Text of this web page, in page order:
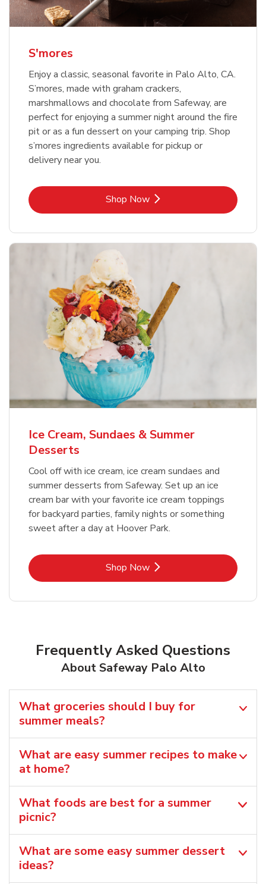
S'mores
Enjoy a classic, seasonal favorite in Palo Alto, CA.
S’mores, made with graham crackers,
marshmallows and chocolate from Safeway, are
perfect for enjoying a summer night around the fire
pit or as a fun dessert on your camping trip. Shop
s’mores ingredients available for pickup or
delivery near you.
Shop NowLink Opens in New Tab
Ice Cream, Sundaes & Summer
Desserts
Cool off with ice cream, ice cream sundaes and
summer desserts from Safeway. Set up an ice
cream bar with your favorite ice cream toppings
for backyard parties, family nights or something
sweet after a day at Hoover Park.
Shop NowLink Opens in New Tab
Frequently Asked Questions
About Safeway Palo Alto
What groceries should I buy for
summer meals?
What are easy summer recipes to make
at home?
What foods are best for a summer
picnic?
What are some easy summer dessert
ideas?